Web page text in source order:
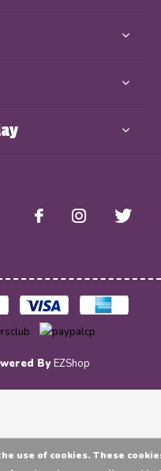
ByEZShop
use of cookies. These